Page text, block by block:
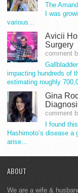
The
I was
various…
Avicii
Surgery
comment
impacting hundreds of
estimating roughly
Gina
comment
I found
Hashimoto’s disease
arise…
ABOUT
We are a wife &